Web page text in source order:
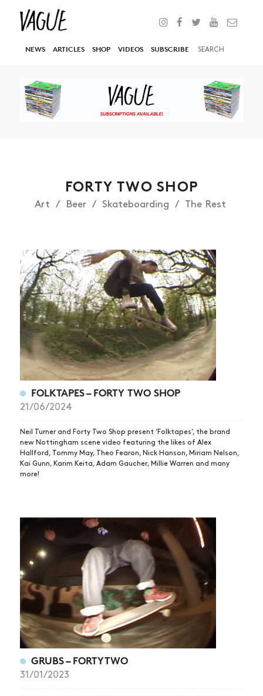
NEWS ARTICLES SHOP VIDEOS SUBSCRIBE
NEWS
FORTY TWO SHOP
Art Beer Skateboarding The Rest
FOLKTAPES – FORTY TWO SHOP
21/06/2024
Neil Turner and Forty Two Shop present ‘Folktapes’, the brand
new Nottingham scene video featuring the likes of Alex
Hallford, Tommy May, Theo Fearon, Nick Hanson, Miriam Nelson,
Kai Gunn, Karim Keita, Adam Gaucher, Millie Warren and many
more!
GRUBS – FORTYTWO
31/01/2023